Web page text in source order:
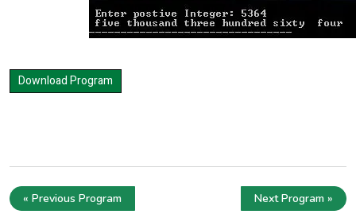
« Previous Program Next Program »